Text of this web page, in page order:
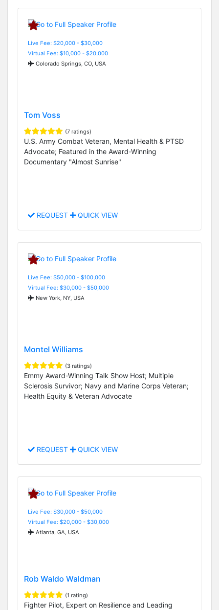
Live Fee: $20,000 - $30,000
Virtual Fee: $10,000 - $20,000
Colorado Springs, CO, USA
Tom Voss
(7 ratings)
U.S. Army Combat Veteran, Mental Health & PTSD
Advocate; Featured in the Award-Winning
Documentary "Almost Sunrise"
REQUEST QUICK VIEW
Live Fee: $50,000 - $100,000
Virtual Fee: $30,000 - $50,000
New York, NY, USA
Montel Williams
(3 ratings)
Emmy Award-Winning Talk Show Host; Multiple
Sclerosis Survivor; Navy and Marine Corps Veteran;
Health Equity & Veteran Advocate
REQUEST QUICK VIEW
Live Fee: $30,000 - $50,000
Virtual Fee: $20,000 - $30,000
Atlanta, GA, USA
Rob Waldo Waldman
(1 rating)
Fighter Pilot, Expert on Resilience and Leading